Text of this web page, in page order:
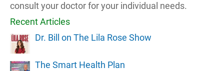
consult your doctor for your individual needs.
Recent Articles
Dr. Bill on The Lila Rose Show
The Smart Health Plan